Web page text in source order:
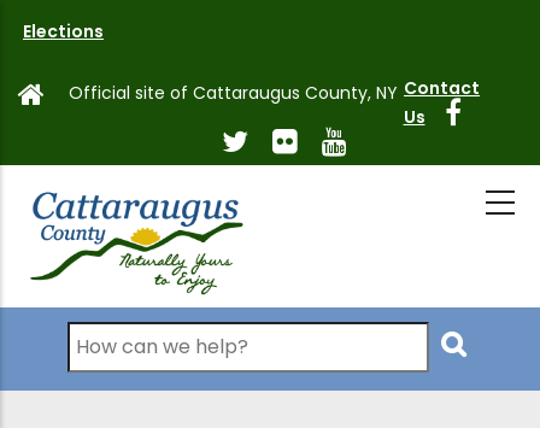
main
Elections
Official site of Cattaraugus County, NY Contact
Us
Search